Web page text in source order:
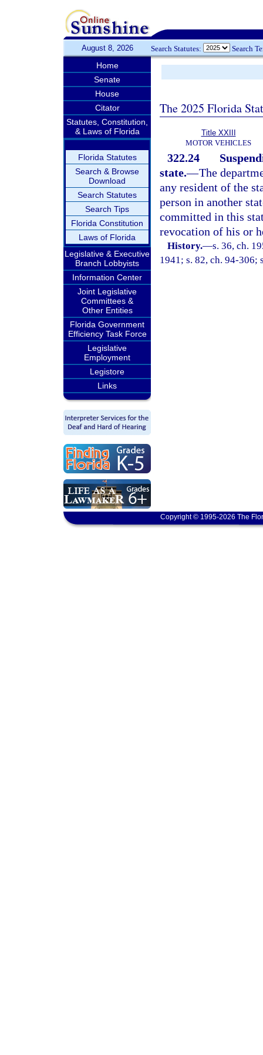
August 8, 2026 Search Statutes: Search
Home
Senate
House
Citator
Statutes, Constitution,
& Laws of Florida
Florida Statutes
Search & Browse
Download
Search Statutes
Search Tips
Florida Constitution
Laws of Florida
Legislative & Executive
Branch Lobbyists
Information Center
Joint Legislative
Committees &
Other Entities
Florida Government
Efficiency Task Force
Legislative
Employment
Legistore
Links
The 2025 Florida
Title XXIII
MOTOR VEHICLES
322.24
state.—The
any resident of the
person in another
committed in this
revocation of his or
History.—s. 36, ch.
1941; s. 82, ch. 94-306;
Copyright © 1995-2026 The